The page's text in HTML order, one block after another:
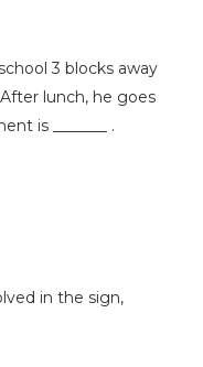
3 blocks away
lunch, he goes
is _______ .
in the sign,